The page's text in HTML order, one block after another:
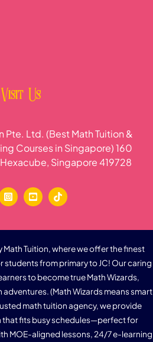
Visit Us
Pte. Ltd. (Best Math Tuition &
Courses in Singapore) 160
Singapore 419728
Math Tuition, where we offer the finest
students from primary to JC! Our caring
to become true Math Wizards,
(Math Wizards means smart
math tuition agency, we provide
that fits busy schedules—perfect for
MOE-aligned lessons, 24/7 e-learning